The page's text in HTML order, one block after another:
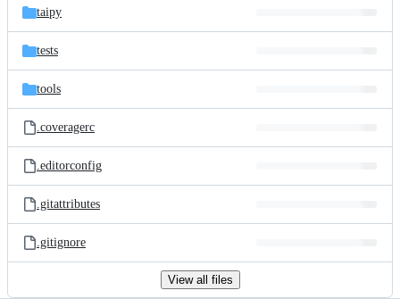
taipy
tests
tools
.coveragerc
.editorconfig
.gitattributes
.gitignore
View all files